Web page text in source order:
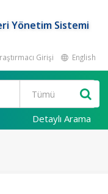
Yönetim Sistemi
Girişi English
Detaylı Arama